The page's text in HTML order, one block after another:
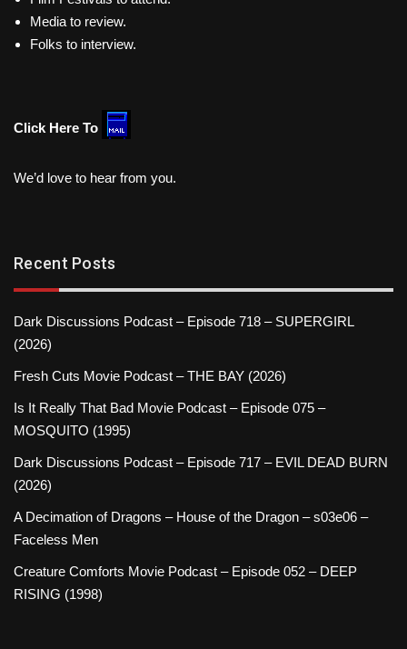
Media to review.
Folks to interview.
Click Here To
We’d love to hear from you.
Recent Posts
Dark Discussions Podcast – Episode 718 – SUPERGIRL
(2026)
Fresh Cuts Movie Podcast – THE BAY (2026)
Is It Really That Bad Movie Podcast – Episode 075 –
MOSQUITO (1995)
Dark Discussions Podcast – Episode 717 – EVIL DEAD BURN
(2026)
A Decimation of Dragons – House of the Dragon – s03e06 –
Faceless Men
Creature Comforts Movie Podcast – Episode 052 – DEEP
RISING (1998)